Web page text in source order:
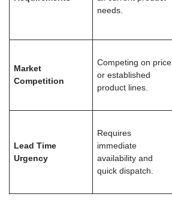
needs.
Market
Competition
Competing on price
or established
product lines.
Lead Time
Urgency
Requires
immediate
availability and
quick dispatch.